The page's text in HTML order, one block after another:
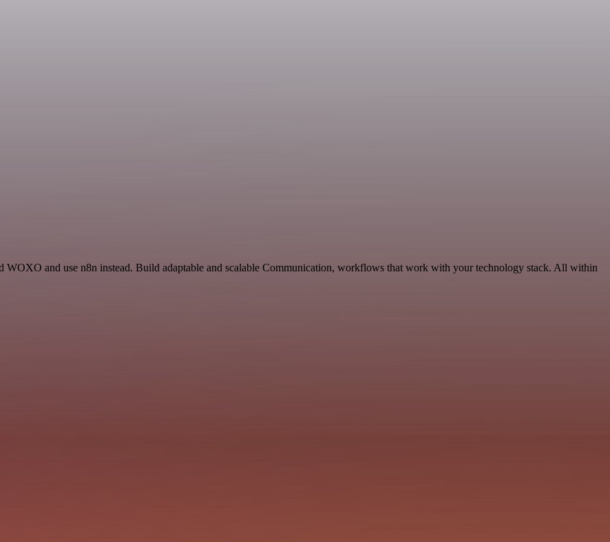
and use n8n instead. Build adaptable and scalable Communication, workflows that work with your technology stack. All within